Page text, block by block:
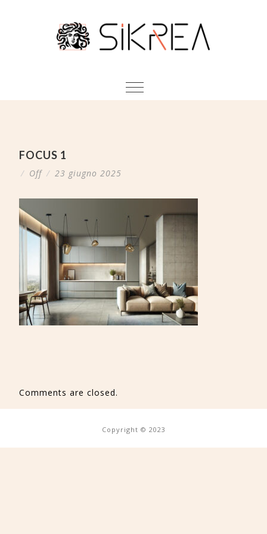
FOCUS 1
/ Off / 23 giugno 2025
Comments are closed.
Copyright © 2023